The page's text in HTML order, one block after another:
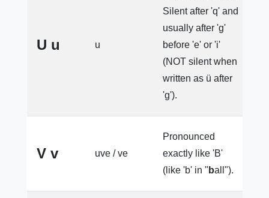
U u u
Silent after 'q' and
usually after 'g'
before 'e' or 'i'
(NOT silent when
written as ü after
'g').
V v uve / ve
Pronounced
exactly like 'B'
(like 'b' in " ball").